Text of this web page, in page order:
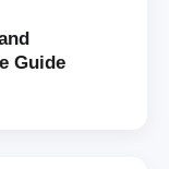
Guide